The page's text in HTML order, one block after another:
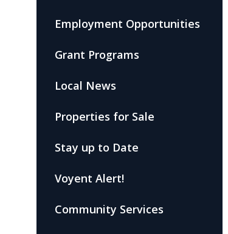
Employment Opportunities
Grant Programs
Local News
Properties for Sale
Stay up to Date
Voyent Alert!
Community Services